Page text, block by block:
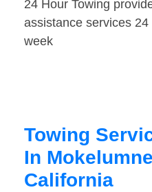
24 Hour Towing
assistance services
week
Towing
In
California